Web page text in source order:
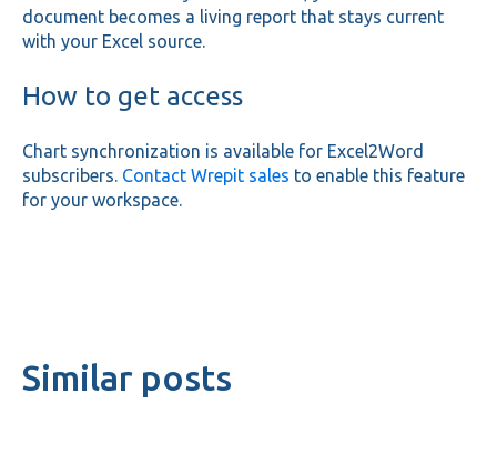
document becomes a living report that stays current
with your Excel source.
How to get access
Chart synchronization is available for Excel2Word
subscribers. Contact Wrepit sales to enable this feature
for your workspace.
Similar posts